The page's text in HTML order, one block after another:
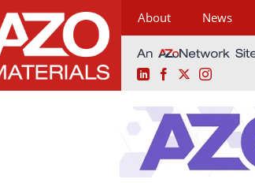
About News
LinkedInFacebook